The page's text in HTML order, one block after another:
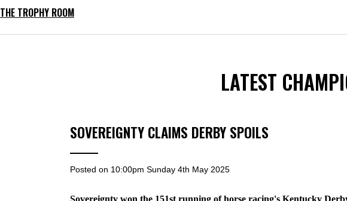
THE TROPHY ROOM
LATEST
SOVEREIGNTY CLAIMS DERBY SPOILS
Posted on 10:00pm Sunday 4th May 2025
Sovereignty won the 151st running of horse racing's Kentucky